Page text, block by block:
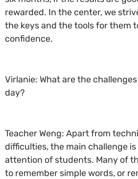
rewarded. In the center, we
the keys and the tools for them
confidence.
Virlanie: What are the
day?
Teacher Weng: Apart from
difficulties, the main challenge
attention of students. Many of
to remember simple words, or